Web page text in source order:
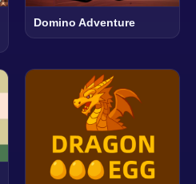
Domino Adventure